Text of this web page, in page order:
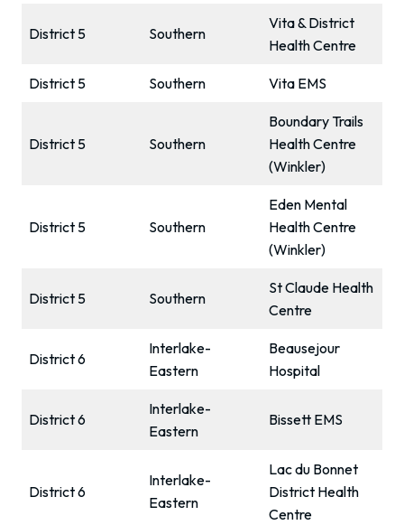
District 5 Southern
Vita & District
Health Centre
District 5 Southern Vita EMS
District 5 Southern
Boundary Trails
Health Centre
(Winkler)
District 5 Southern
Eden Mental
Health Centre
(Winkler)
District 5 Southern
St Claude Health
Centre
District 6
Interlake-
Eastern
Beausejour
Hospital
District 6
Interlake-
Eastern
Bissett EMS
District 6
Interlake-
Eastern
Lac du Bonnet
District Health
Centre